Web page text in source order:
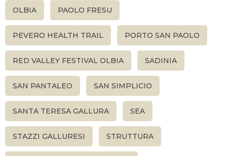
OLBIA PAOLO FRESU
PEVERO HEALTH TRAIL PORTO SAN PAOLO
RED VALLEY FESTIVAL OLBIA SADINIA
SAN PANTALEO SAN SIMPLICIO
SANTA TERESA GALLURA SEA
STAZZI GALLURESI STRUTTURA